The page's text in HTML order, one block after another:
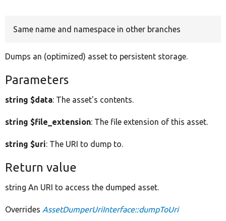
Same name and namespace in other branches
Dumps an (optimized) asset to persistent storage.
Parameters
string $data: The asset's contents.
string $file_extension: The file extension of this asset.
string $uri: The URI to dump to.
Return value
string An URI to access the dumped asset.
Overrides AssetDumperUriInterface::dumpToUri